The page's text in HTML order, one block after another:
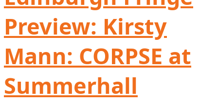
Preview: Kirsty
Mann: CORPSE at
Summerhall